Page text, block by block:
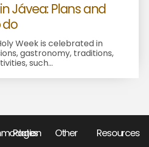
Jávea: Plans and
do
Week is celebrated in
gastronomy, traditions,
such...
Pages Other Resources